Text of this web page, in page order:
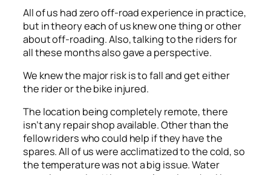
All of us had zero off-road experience in practice,
but in theory each of us knew one thing or other
about off-roading. Also, talking to the riders for
all these months also gave a perspective.
We knew the major risk is to fall and get either
the rider or the bike injured.
The location being completely remote, there
isn’t any repair shop available. Other than the
fellow riders who could help if they have the
spares. All of us were acclimatized to the cold, so
the temperature was not a big issue. Water